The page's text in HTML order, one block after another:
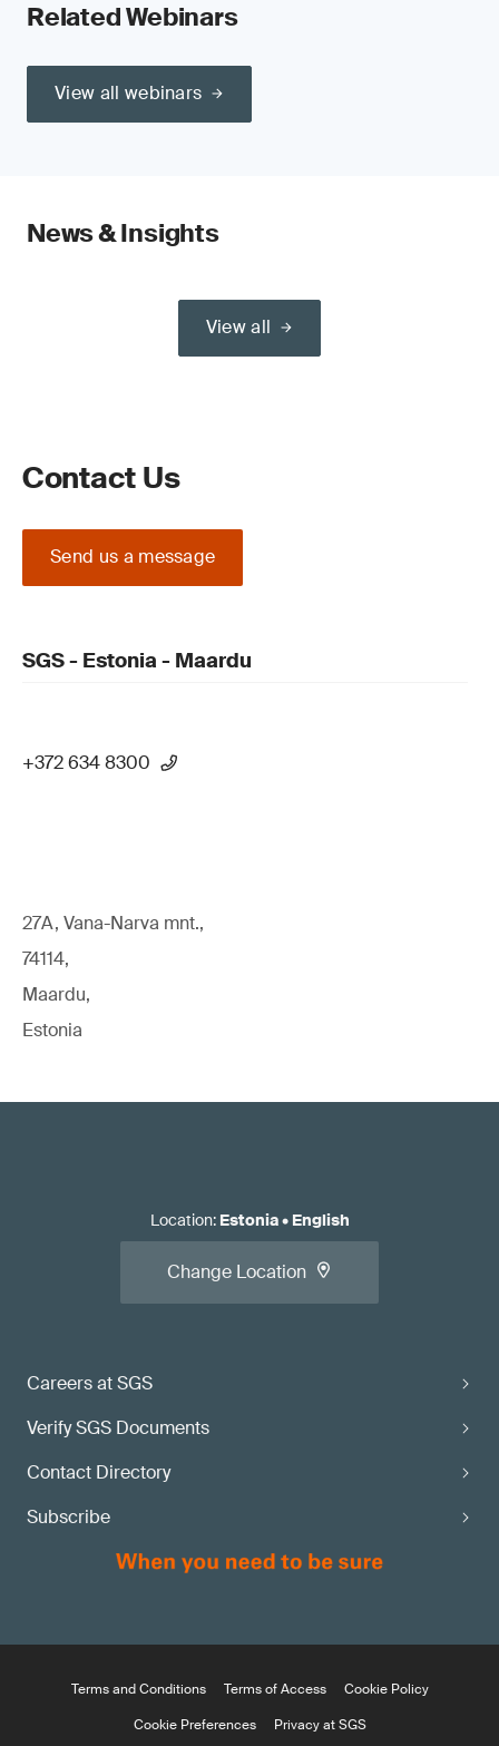
Related Webinars
View all webinars
News & Insights
View all
Contact Us
Send us a message
SGS - Estonia - Maardu
+372 634 8300
27A, Vana-Narva mnt.,
74114,
Maardu,
Estonia
Careers at SGS
Verify SGS Documents
Contact Directory
Subscribe
Location: Estonia• English
Change Location
Terms and Conditions Terms of Access
Cookie Policy
Cookie Preferences
Privacy at SGS